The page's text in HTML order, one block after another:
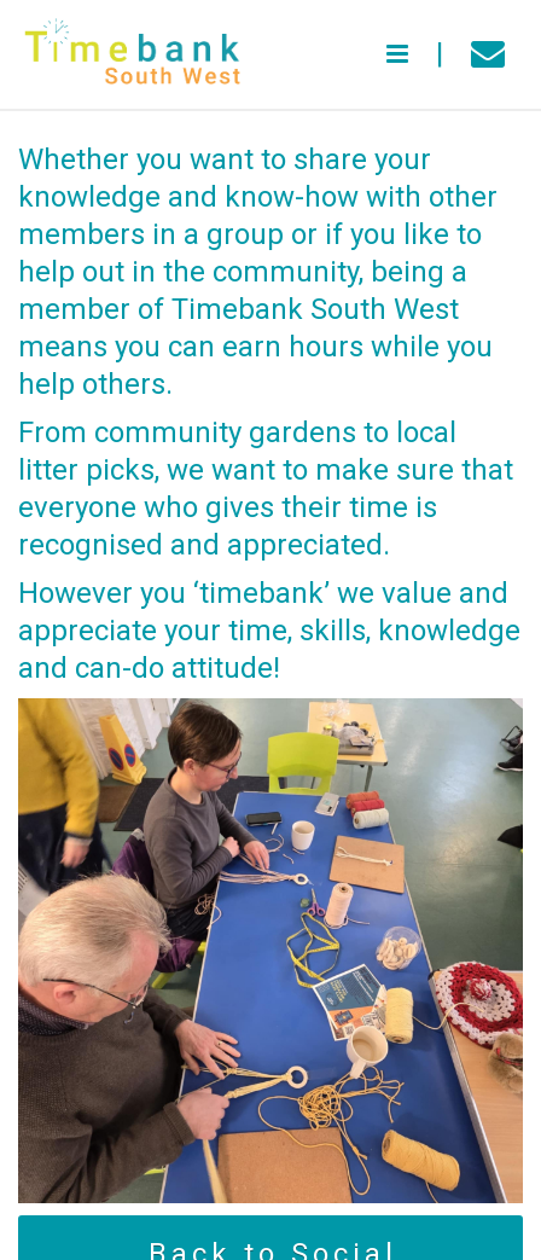
Whether you want to share your
knowledge and know-how with other
members in a group or if you like to
help out in the community, being a
member of Timebank South West
means you can earn hours while you
help others.
From community gardens to local
litter picks, we want to make sure that
everyone who gives their time is
recognised and appreciated.
However you ‘timebank’ we value and
appreciate your time, skills, knowledge
and can-do attitude!